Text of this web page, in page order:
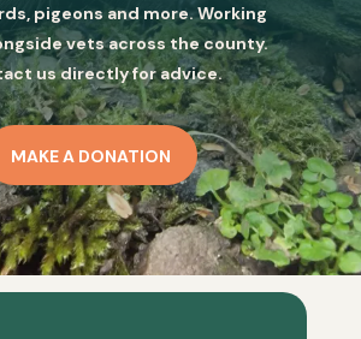
pigeons and more. Working
vets across the county.
us directly for advice.
MAKE A DONATION